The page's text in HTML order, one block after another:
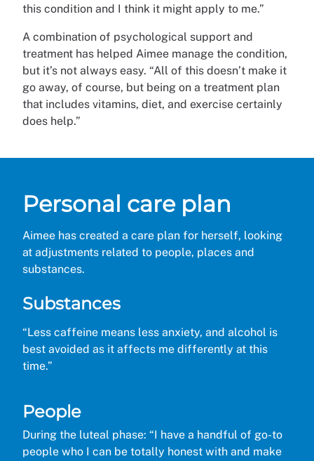
this condition and I think it might apply to me.”
A combination of psychological support and
treatment has helped Aimee manage the condition,
but it’s not always easy. “All of this doesn’t make it
go away, of course, but being on a treatment plan
that includes vitamins, diet, and exercise certainly
does help.”
Personal care plan
Aimee has created a care plan for herself, looking
at adjustments related to people, places and
substances.
Substances
“Less caffeine means less anxiety, and alcohol is
best avoided as it affects me differently at this
time.”
People
During the luteal phase: “I have a handful of go-to
people who I can be totally honest with and make